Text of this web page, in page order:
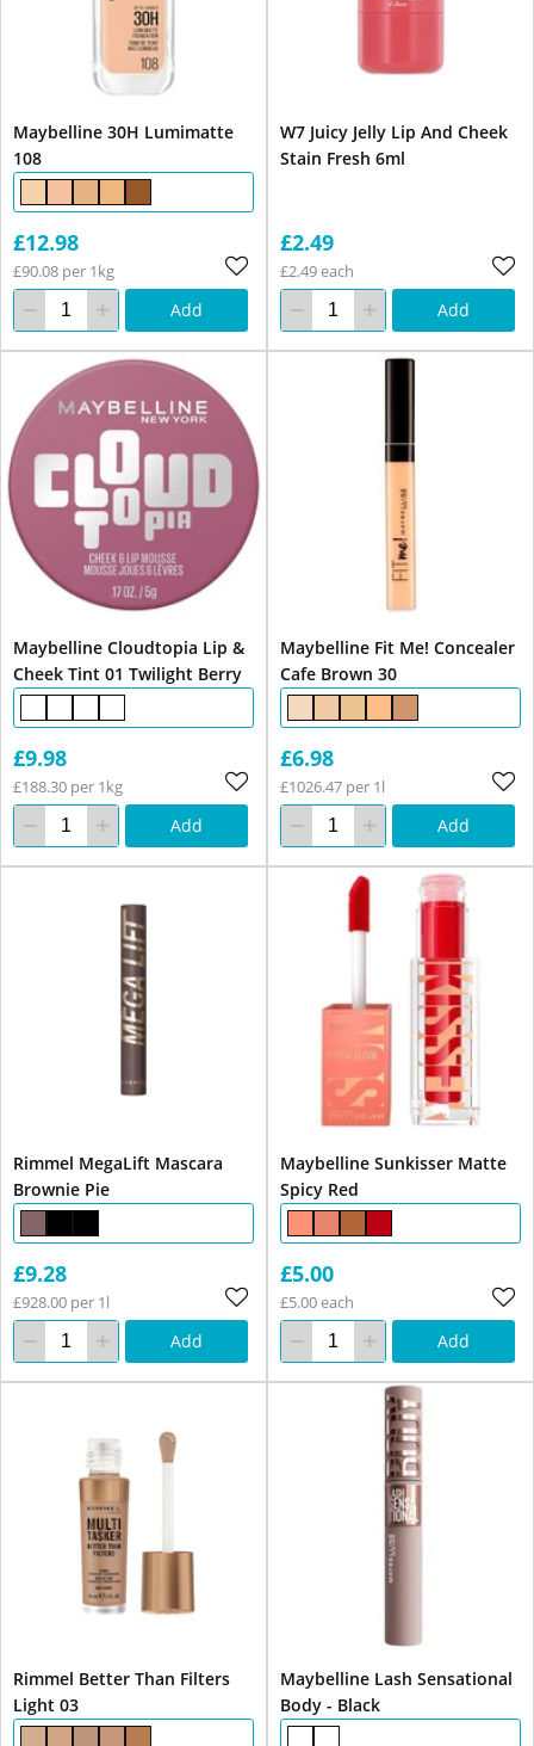
Maybelline 30H Lumimatte
108
£12.98
£90.08 per 1kg
Add
W7 Juicy Jelly Lip And Cheek
Stain Fresh 6ml
£2.49
£2.49 each
Add
Maybelline Cloudtopia Lip &
Cheek Tint 01 Twilight Berry
£9.98
£188.30 per 1kg
Add
Maybelline Fit Me! Concealer
Cafe Brown 30
£6.98
£1026.47 per 1l
Add
Rimmel MegaLift Mascara
Brownie Pie
£9.28
£928.00 per 1l
Add
Maybelline Sunkisser Matte
Spicy Red
£5.00
£5.00 each
Add
Rimmel Better Than Filters
Light 03
Maybelline Lash Sensational
Body - Black